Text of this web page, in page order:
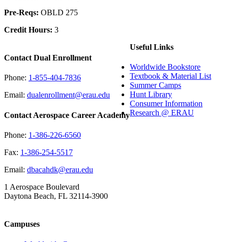
Pre-Reqs: OBLD 275
Credit Hours: 3
Contact Dual Enrollment
Phone: 1-855-404-7836
Email: dualenrollment@erau.edu
Contact Aerospace Career Academy
Phone: 1-386-226-6560
Fax: 1-386-254-5517
Email: dbacahdk@erau.edu
1 Aerospace Boulevard
Daytona Beach, FL 32114-3900
Useful Links
Worldwide Bookstore
Textbook & Material List
Summer Camps
Hunt Library
Consumer Information
Research @ ERAU
Campuses